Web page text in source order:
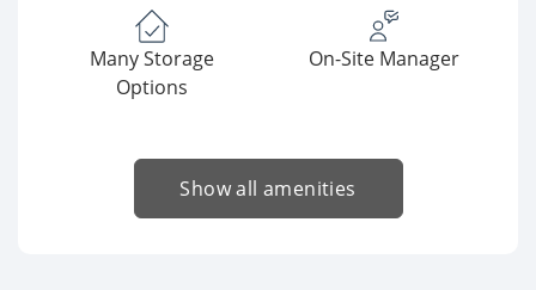
Many Storage
Options
On-Site Manager
Show all amenities